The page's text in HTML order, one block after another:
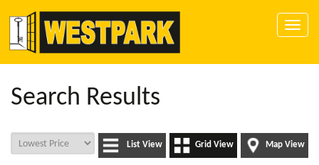
Toggle
Search Results
Map View
Grid View
List View